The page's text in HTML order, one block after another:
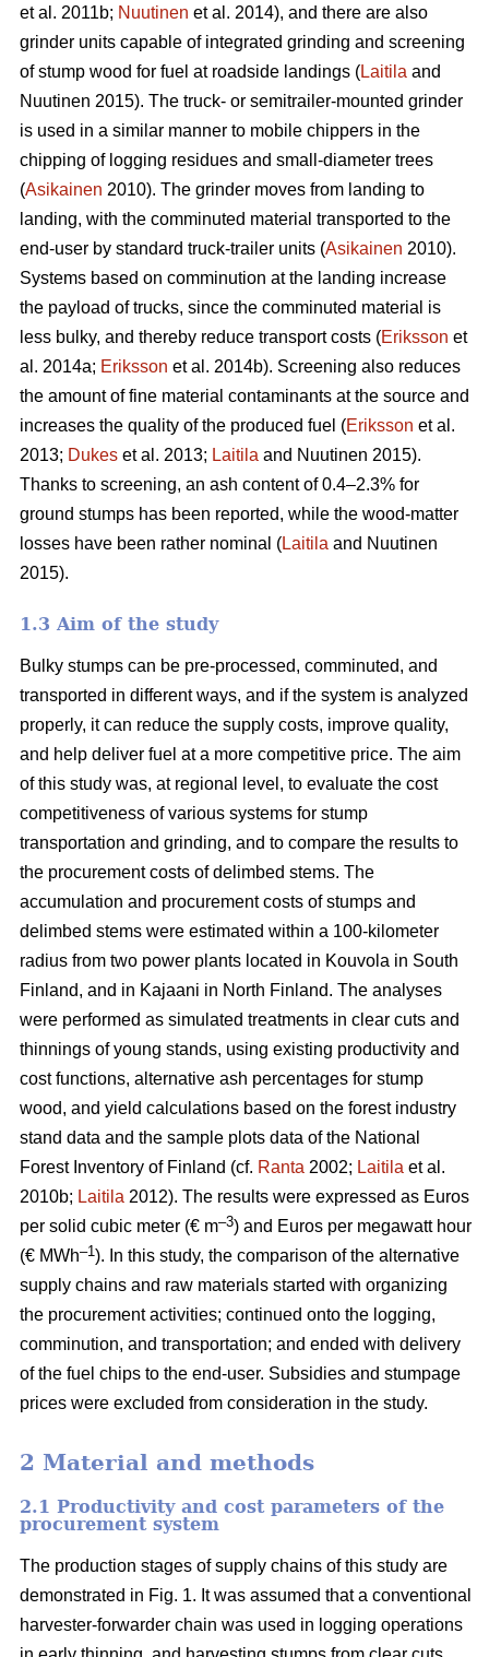
et al. 2011b; Nuutinen et al. 2014), and there are also
grinder units capable of integrated grinding and screening
of stump wood for fuel at roadside landings (Laitila and
Nuutinen 2015). The truck- or semitrailer-mounted grinder
is used in a similar manner to mobile chippers in the
chipping of logging residues and small-diameter trees
(Asikainen 2010). The grinder moves from landing to
landing, with the comminuted material transported to the
end-user by standard truck-trailer units (Asikainen 2010).
Systems based on comminution at the landing increase
the payload of trucks, since the comminuted material is
less bulky, and thereby reduce transport costs (Eriksson et
al. 2014a; Eriksson et al. 2014b). Screening also reduces
the amount of fine material contaminants at the source and
increases the quality of the produced fuel (Eriksson et al.
2013; Dukes et al. 2013; Laitila and Nuutinen 2015).
Thanks to screening, an ash content of 0.4–2.3% for
ground stumps has been reported, while the wood-matter
losses have been rather nominal (Laitila and Nuutinen
2015).
1.3 Aim of the study
Bulky stumps can be pre-processed, comminuted, and
transported in different ways, and if the system is analyzed
properly, it can reduce the supply costs, improve quality,
and help deliver fuel at a more competitive price. The aim
of this study was, at regional level, to evaluate the cost
competitiveness of various systems for stump
transportation and grinding, and to compare the results to
the procurement costs of delimbed stems. The
accumulation and procurement costs of stumps and
delimbed stems were estimated within a 100-kilometer
radius from two power plants located in Kouvola in South
Finland, and in Kajaani in North Finland. The analyses
were performed as simulated treatments in clear cuts and
thinnings of young stands, using existing productivity and
cost functions, alternative ash percentages for stump
wood, and yield calculations based on the forest industry
stand data and the sample plots data of the National
Forest Inventory of Finland (cf. Ranta 2002; Laitila et al.
2010b; Laitila 2012). The results were expressed as Euros
per solid cubic meter (€ m–3) and Euros per megawatt hour
(€ MWh–1). In this study, the comparison of the alternative
supply chains and raw materials started with organizing
the procurement activities; continued onto the logging,
comminution, and transportation; and ended with delivery
of the fuel chips to the end-user. Subsidies and stumpage
prices were excluded from consideration in the study.
2 Material and methods
2.1 Productivity and cost parameters of the
procurement system
The production stages of supply chains of this study are
demonstrated in Fig. 1. It was assumed that a conventional
harvester-forwarder chain was used in logging operations